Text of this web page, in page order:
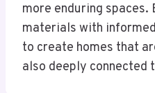
more enduring
materials with
to create homes that
also deeply connected